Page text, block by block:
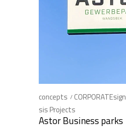
concepts CORPORATEsign
sis Projects
Astor Business parks